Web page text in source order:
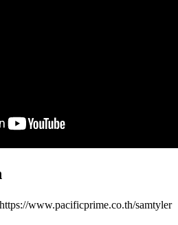
www.pacificprime.co.th/samtyler